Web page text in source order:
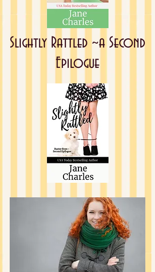
Slightly Rattled ~a Second
Epilogue